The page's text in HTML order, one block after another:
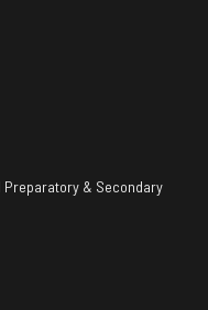
Preparatory & Secondary